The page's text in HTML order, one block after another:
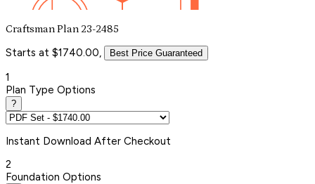
Craftsman Plan 23-2485
Starts at $1740.00, Best Price Guaranteed
1
Plan Type Options
?
Instant Download After Checkout
2
Foundation Options